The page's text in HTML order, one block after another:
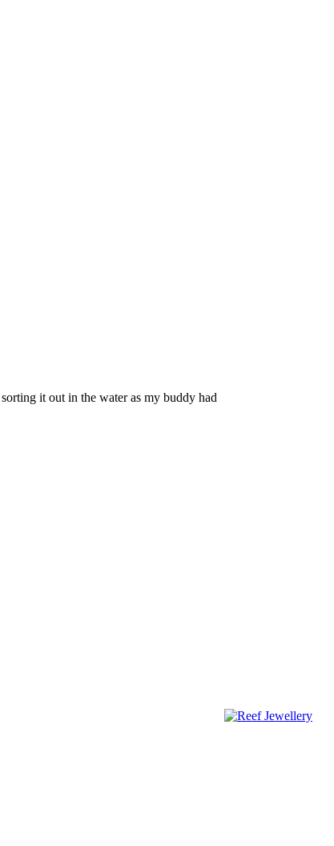
it out in the water as my buddy had